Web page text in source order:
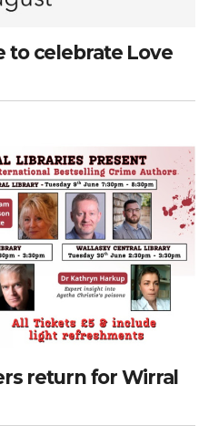
to celebrate Love
return for Wirral